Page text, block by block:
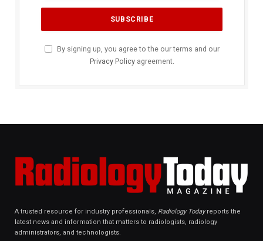
By signing up, you agree to the our terms and our
Privacy Policyagreement.
A trusted resource for industry professionals, Radiology Todayreports the
latest news and information that matters to radiologists, radiology
administrators, and technologists.